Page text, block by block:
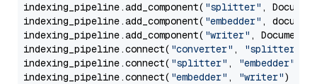
indexing_pipeline.add_component( "splitter" ,
indexing_pipeline.add_component( "embedder" ,
indexing_pipeline.add_component( "writer" ,
indexing_pipeline.connect( "converter" , "splitter"
indexing_pipeline.connect( "splitter" , "embedder"
indexing_pipeline.connect( "embedder" , "writer")